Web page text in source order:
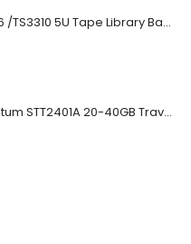
3576-L5B IBM 3576 /TS3310 5U Tape Library Base Unit
TD3200-812 Quantum STT2401A 20-40GB Travan Drive